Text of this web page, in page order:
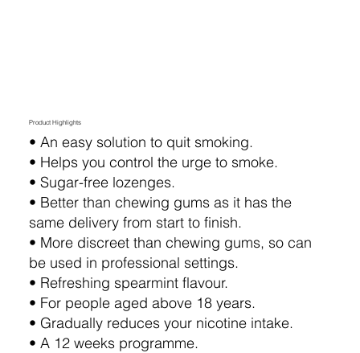
•⁠ ⁠An easy solution to quit smoking.
•⁠ ⁠Helps you control the urge to smoke.
•⁠ ⁠Sugar-free lozenges.
•⁠ ⁠Better than chewing gums as it has the
same delivery from start to finish.
•⁠ ⁠More discreet than chewing gums, so can
be used in professional settings.
•⁠ ⁠Refreshing spearmint flavour.
•⁠ ⁠For people aged above 18 years.
•⁠ ⁠Gradually reduces your nicotine intake.
•⁠ ⁠A 12 weeks programme.
Product Highlights